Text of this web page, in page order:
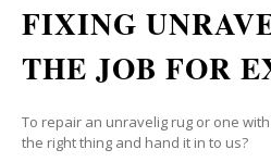
FIXING
THE JOB FOR
To repair an unravelig rug or one
the right thing and hand it in to us?